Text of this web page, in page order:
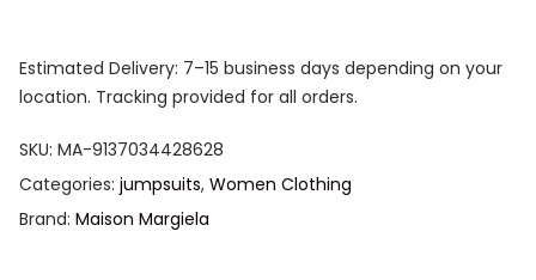
Estimated Delivery: 7–15 business days depending on your
location. Tracking provided for all orders.
SKU: MA-9137034428628
Categories: jumpsuits, Women Clothing
Brand: Maison Margiela